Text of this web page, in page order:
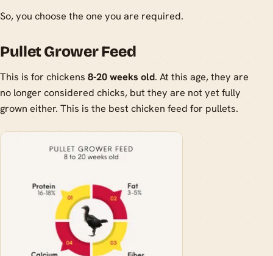
So, you choose the one you are required.
Pullet Grower Feed
This is for chickens 8-20 weeks old. At this age, they are
no longer considered chicks, but they are not yet fully
grown either. This is the best chicken feed for pullets.